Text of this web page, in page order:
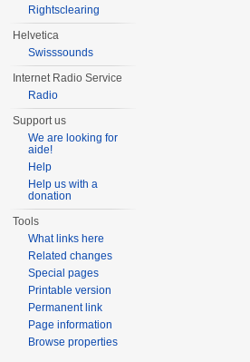
Rightsclearing
Helvetica
Swisssounds
Internet Radio Service
Radio
Support us
We are looking for
aide!
Help
Help us with a
donation
Tools
What links here
Related changes
Special pages
Printable version
Permanent link
Page information
Browse properties